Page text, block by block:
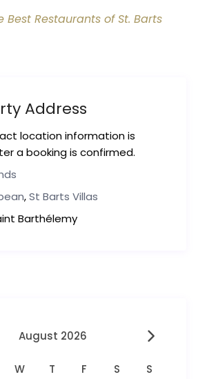
Best Restaurants of St. Barts
Address
location information is
a booking is confirmed.
,St Barts Villas
Barthélemy
August 2026
W T F S S